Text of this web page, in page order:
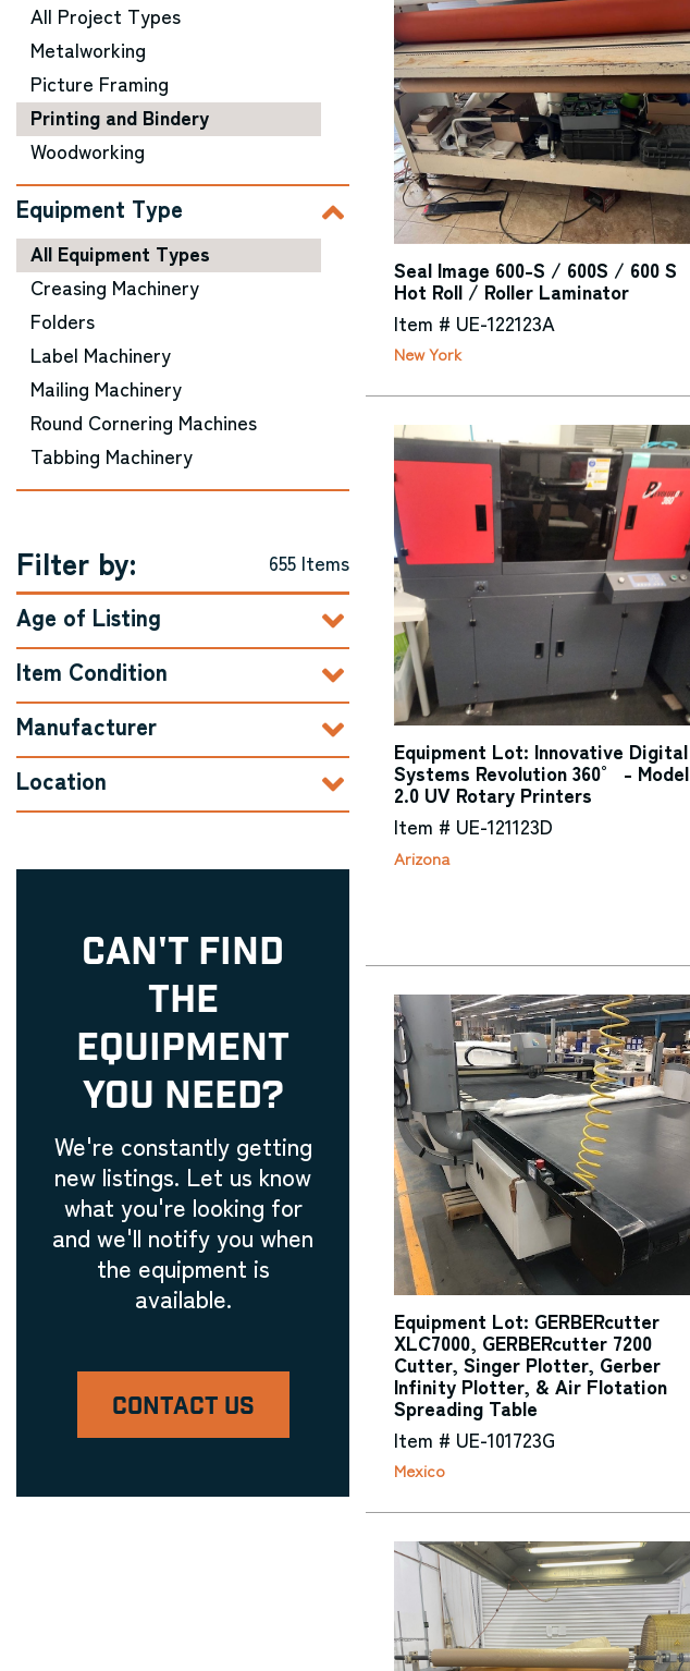
All Project Types
Metalworking
Picture Framing
Printing and Bindery
Woodworking
Equipment Type
All Equipment Types
Creasing Machinery
Folders
Label Machinery
Mailing Machinery
Round Cornering Machines
Tabbing Machinery
Filter by: 655 Items
Age of Listing
Item Condition
Manufacturer
Location
CAN'T FIND
THE
EQUIPMENT
YOU NEED?
We're constantly getting
new listings. Let us know
what you're looking for
and we'll notify you when
the equipment is
available.
CONTACT US
Seal Image 600-S / 600S / 600 S
Hot Roll / Roller Laminator
Item # UE-122123A
New York
Equipment Lot: Innovative Digital
Systems Revolution 360° - Model
2.0 UV Rotary Printers
Item # UE-121123D
Arizona
Equipment Lot: GERBERcutter
XLC7000, GERBERcutter 7200
Cutter, Singer Plotter, Gerber
Infinity Plotter, & Air Flotation
Spreading Table
Item # UE-101723G
Mexico